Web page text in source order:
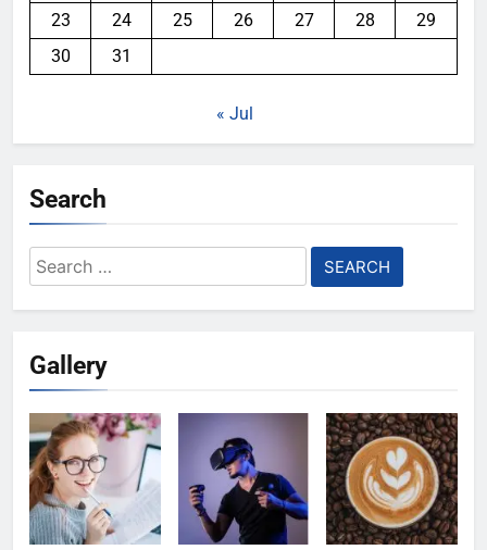
23
24 25 26 27 28
29
30
31
« Jul
Search
Search
for:
Gallery